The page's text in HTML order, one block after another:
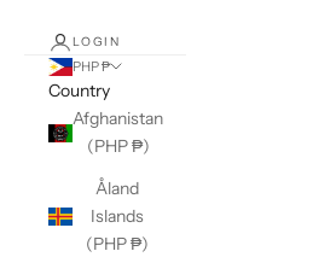
LOGIN
PHP ₱
Country
Afghanistan
(PHP ₱)
Åland
Islands
(PHP ₱)